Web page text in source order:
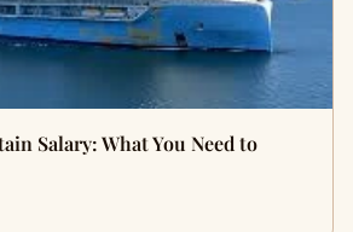
Salary: What You Need to